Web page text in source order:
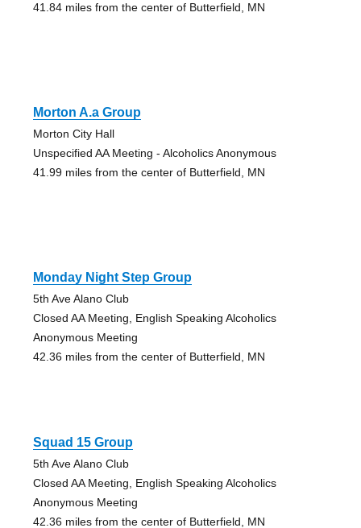
41.84 miles from the center of Butterfield, MN
Morton A.a Group
Morton City Hall
Unspecified AA Meeting - Alcoholics Anonymous
41.99 miles from the center of Butterfield, MN
Monday Night Step Group
5th Ave Alano Club
Closed AA Meeting, English Speaking Alcoholics
Anonymous Meeting
42.36 miles from the center of Butterfield, MN
Squad 15 Group
5th Ave Alano Club
Closed AA Meeting, English Speaking Alcoholics
Anonymous Meeting
42.36 miles from the center of Butterfield, MN